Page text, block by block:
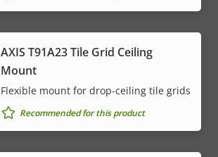
AXIS T91A23 Tile Grid Ceiling
Mount
Flexible mount for drop-ceiling tile grids
Recommended for this product